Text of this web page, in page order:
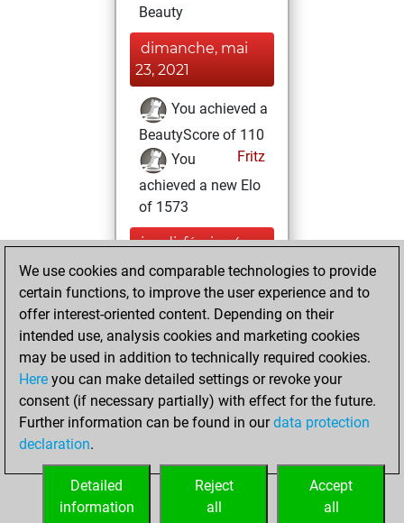
Beauty
dimanche, mai
23, 2021
You achieved a
BeautyScore of 110
Fritz
You
achieved a new Elo
of 1573
jeudi, février 4,
2021
against Fritz
Fritz
samedi,
décembre 12,
2020
your Fritz account
We use cookies and comparable technologies to provide
certain functions, to improve the user experience and to
offer interest-oriented content. Depending on their
intended use, analysis cookies and marketing cookies
may be used in addition to technically required cookies.
Here you can make detailed settings or revoke your
consent (if necessary partially) with effect for the future.
Further information can be found in ourdata protection
declaration.
Accept
all
Reject
all
Detailed
information